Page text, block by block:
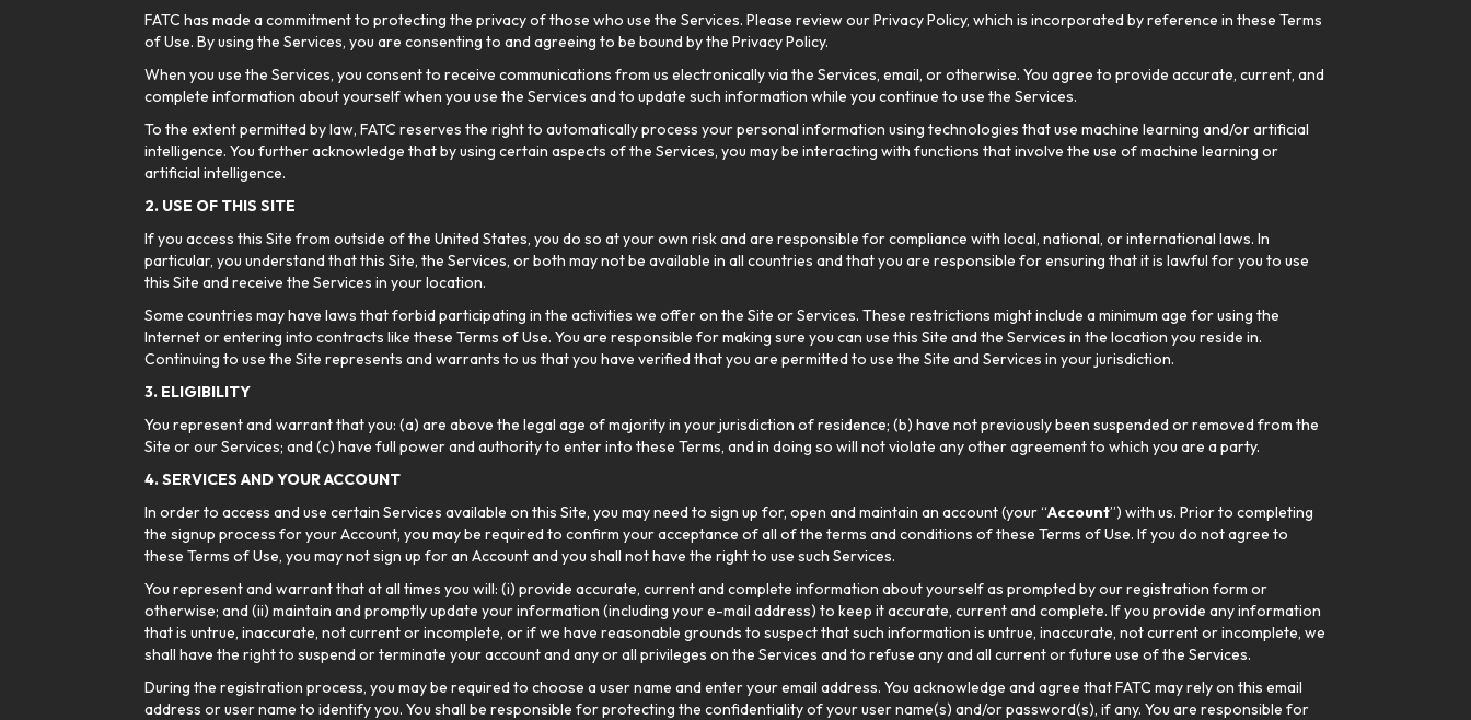
FATC has made a commitment to protecting the privacy of those who use the Services. Please review our Privacy Policy, which is incorporated by reference in these Terms
of Use. By using the Services, you are consenting to and agreeing to be bound by the Privacy Policy.
When you use the Services, you consent to receive communications from us electronically via the Services, email, or otherwise. You agree to provide accurate, current, and
complete information about yourself when you use the Services and to update such information while you continue to use the Services.
To the extent permitted by law, FATC reserves the right to automatically process your personal information using technologies that use machine learning and/or artificial
intelligence. You further acknowledge that by using certain aspects of the Services, you may be interacting with functions that involve the use of machine learning or
artificial intelligence.
2. USE OF THIS SITE
If you access this Site from outside of the United States, you do so at your own risk and are responsible for compliance with local, national, or international laws. In
particular, you understand that this Site, the Services, or both may not be available in all countries and that you are responsible for ensuring that it is lawful for you to use
this Site and receive the Services in your location.
Some countries may have laws that forbid participating in the activities we offer on the Site or Services. These restrictions might include a minimum age for using the
Internet or entering into contracts like these Terms of Use. You are responsible for making sure you can use this Site and the Services in the location you reside in.
Continuing to use the Site represents and warrants to us that you have verified that you are permitted to use the Site and Services in your jurisdiction.
3. ELIGIBILITY
You represent and warrant that you: (a) are above the legal age of majority in your jurisdiction of residence; (b) have not previously been suspended or removed from the
Site or our Services; and (c) have full power and authority to enter into these Terms, and in doing so will not violate any other agreement to which you are a party.
4. SERVICES AND YOUR ACCOUNT
In order to access and use certain Services available on this Site, you may need to sign up for, open and maintain an account (your “Account”) with us. Prior to completing
the signup process for your Account, you may be required to confirm your acceptance of all of the terms and conditions of these Terms of Use. If you do not agree to
these Terms of Use, you may not sign up for an Account and you shall not have the right to use such Services.
You represent and warrant that at all times you will: (i) provide accurate, current and complete information about yourself as prompted by our registration form or
otherwise; and (ii) maintain and promptly update your information (including your e-mail address) to keep it accurate, current and complete. If you provide any information
that is untrue, inaccurate, not current or incomplete, or if we have reasonable grounds to suspect that such information is untrue, inaccurate, not current or incomplete, we
shall have the right to suspend or terminate your account and any or all privileges on the Services and to refuse any and all current or future use of the Services.
During the registration process, you may be required to choose a user name and enter your email address. You acknowledge and agree that FATC may rely on this email
address or user name to identify you. You shall be responsible for protecting the confidentiality of your user name(s) and/or password(s), if any. You are responsible for